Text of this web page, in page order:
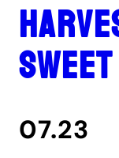
07.23